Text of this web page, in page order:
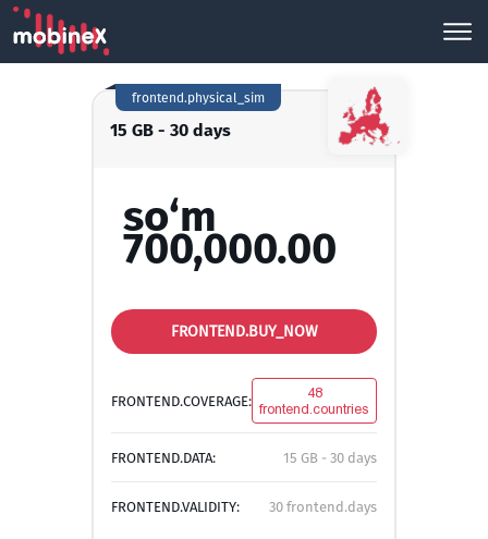
15 GB - 30 days
frontend.physical_sim
so‘m
700,000.00
FRONTEND.BUY_NOW
FRONTEND.COVERAGE:
48
frontend.countries
FRONTEND.DATA: 15 GB - 30 days
FRONTEND.VALIDITY: 30 frontend.days